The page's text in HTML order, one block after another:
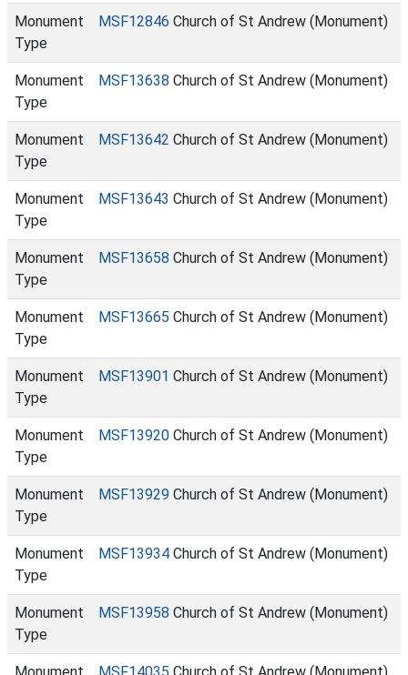
Monument
Type
MSF12846 Church of St Andrew (Monument)
Monument
Type
MSF13638 Church of St Andrew (Monument)
Monument
Type
MSF13642 Church of St Andrew (Monument)
Monument
Type
MSF13643 Church of St Andrew (Monument)
Monument
Type
MSF13658 Church of St Andrew (Monument)
Monument
Type
MSF13665 Church of St Andrew (Monument)
Monument
Type
MSF13901 Church of St Andrew (Monument)
Monument
Type
MSF13920 Church of St Andrew (Monument)
Monument
Type
MSF13929 Church of St Andrew (Monument)
Monument
Type
MSF13934 Church of St Andrew (Monument)
Monument
Type
MSF13958 Church of St Andrew (Monument)